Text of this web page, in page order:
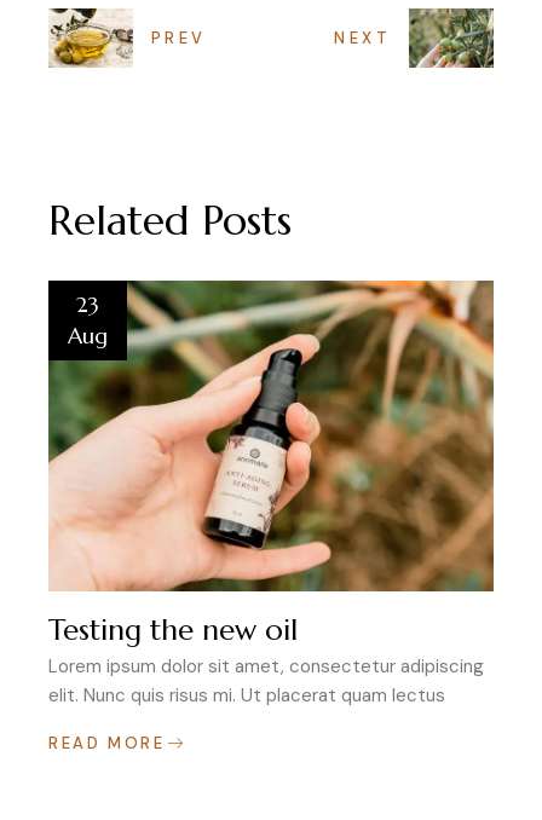
PREV NEXT
Related Posts
23
Aug
Testing the new oil
Lorem ipsum dolor sit amet, consectetur adipiscing
elit. Nunc quis risus mi. Ut placerat quam lectus
READ MORE